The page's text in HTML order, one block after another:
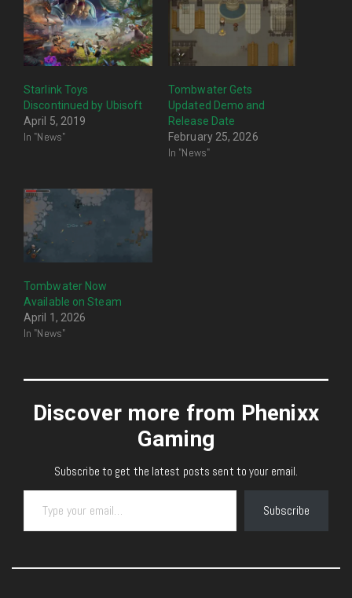
Starlink Toys
Discontinued by Ubisoft
April 5, 2019
In "News"
Tombwater Gets
Updated Demo and
Release Date
February 25, 2026
In "News"
Tombwater Now
Available on Steam
April 1, 2026
In "News"
Discover more from Phenixx
Gaming
Subscribe to get the latest posts sent to your email.
Type your email…
Subscribe